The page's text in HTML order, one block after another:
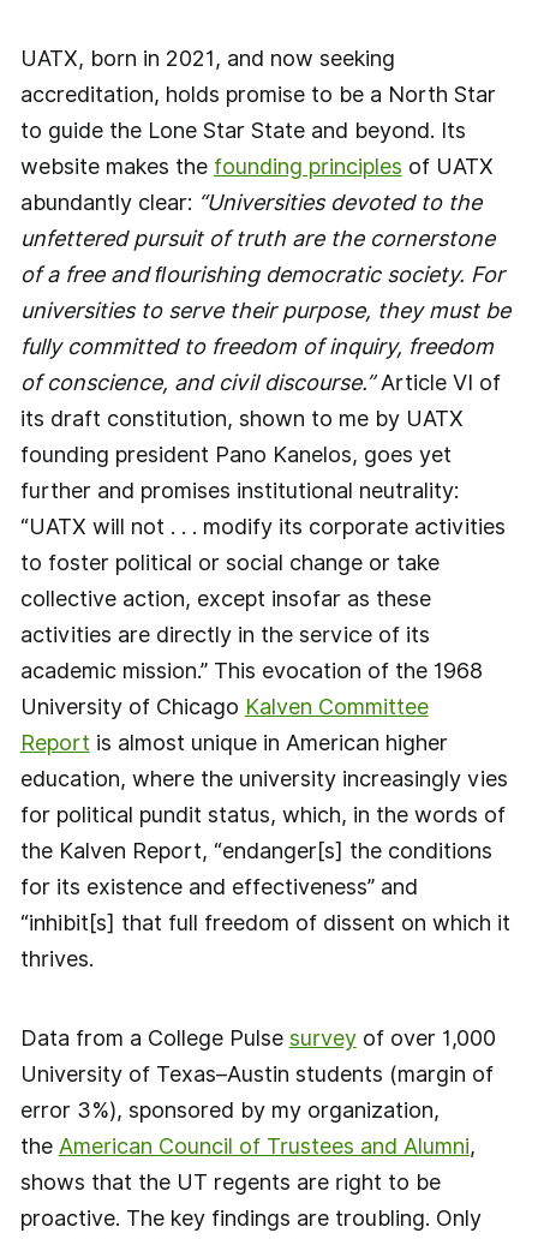
UATX, born in 2021, and now seeking
accreditation, holds promise to be a North Star
to guide the Lone Star State and beyond. Its
website makes the founding principles of UATX
abundantly clear: “Universities devoted to the
unfettered pursuit of truth are the cornerstone
of a free and ﬂourishing democratic society. For
universities to serve their purpose, they must be
fully committed to freedom of inquiry, freedom
of conscience, and civil discourse.”Article VI of
its draft constitution, shown to me by UATX
founding president Pano Kanelos, goes yet
further and promises institutional neutrality:
“UATX will not . . . modify its corporate activities
to foster political or social change or take
collective action, except insofar as these
activities are directly in the service of its
academic mission.” This evocation of the 1968
University of Chicago Kalven Committee
Report is almost unique in American higher
education, where the university increasingly vies
for political pundit status, which, in the words of
the Kalven Report, “endanger[s] the conditions
for its existence and effectiveness” and
“inhibit[s] that full freedom of dissent on which it
thrives.
Data from a College Pulse surveyof over 1,000
University of Texas–Austin students (margin of
error 3%), sponsored by my organization,
the American Council of Trustees and Alumni,
shows that the UT regents are right to be
proactive. The key findings are troubling. Only